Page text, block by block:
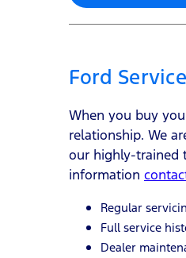
Ford
When you buy
relationship. We
our highly-trained
information
Regular
Full service
Dealer